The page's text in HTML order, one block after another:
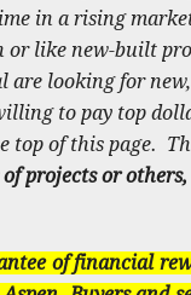
in a rising
or like new-built
are looking for
to pay top
top of this page.
projects or
of financial